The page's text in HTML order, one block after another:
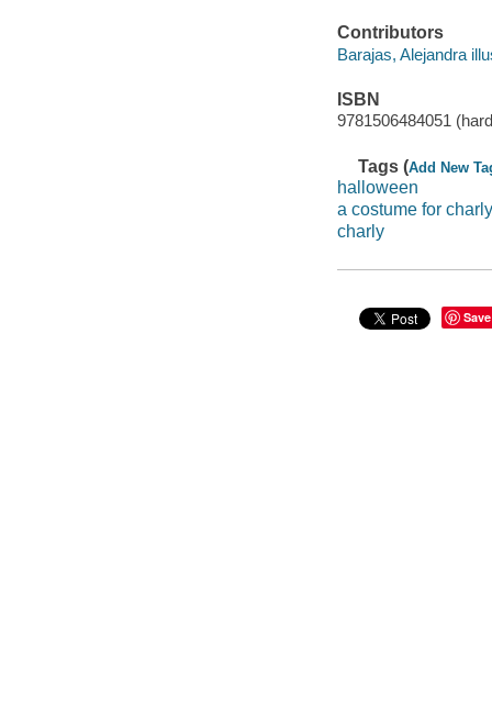
Contributors
Barajas, Alejandra
ISBN
9781506484051
Tags (Add New
halloween
a costume for charly
charly
Save